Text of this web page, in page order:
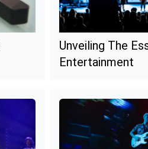
Unveiling The
Entertainment